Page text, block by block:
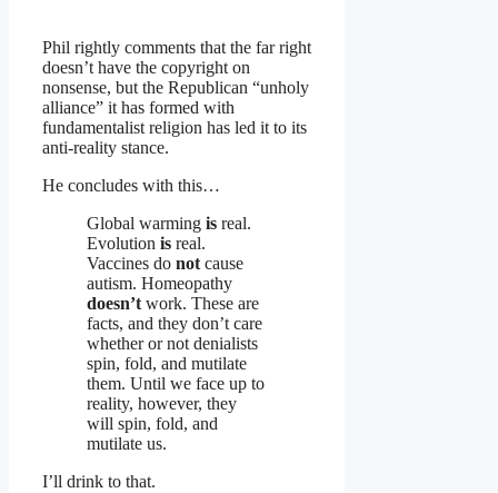
Phil rightly comments that the far right
doesn’t have the copyright on
nonsense, but the Republican “unholy
alliance” it has formed with
fundamentalist religion has led it to its
anti-reality stance.
He concludes with this…
Global warming is real.
Evolution is real.
Vaccines do not cause
autism. Homeopathy
doesn’t work. These are
facts, and they don’t care
whether or not denialists
spin, fold, and mutilate
them. Until we face up to
reality, however, they
will spin, fold, and
mutilate us.
I’ll drink to that.